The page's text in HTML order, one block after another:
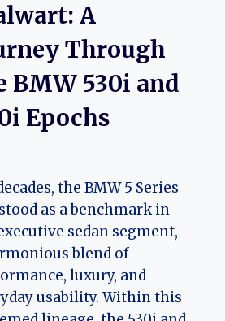
A
Through
BMW 530i and
Epochs
the BMW 5 Series
as a benchmark in
sedan segment,
blend of
luxury, and
usability. Within this